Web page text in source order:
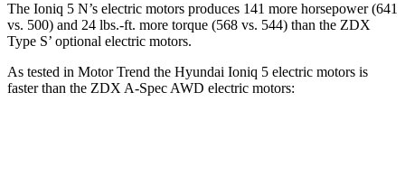
The Ioniq 5 N’s electric motors produces 141 more horsepower (641
vs. 500) and 24 lbs.-ft. more torque (568 vs. 544) than the ZDX
Type S’ optional electric motors.
As tested in Motor Trend the Hyundai Ioniq 5 electric motors is
faster than the ZDX A-Spec AWD electric motors: